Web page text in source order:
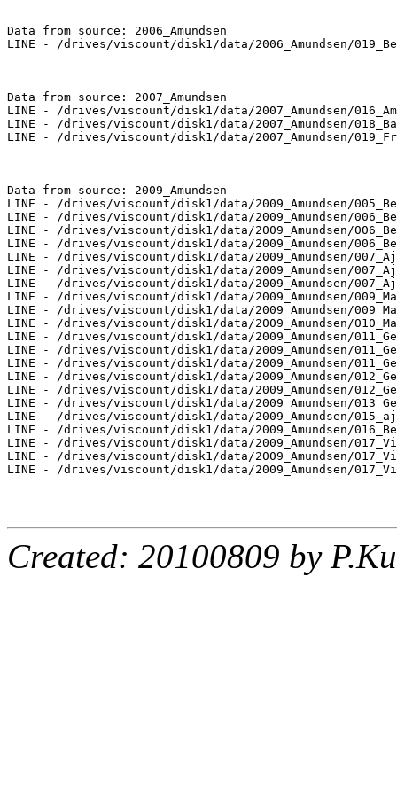
Data from source: 2006_Amundsen
LINE - /drives/viscount/disk1/data/2006_Amundsen/
Data from source: 2007_Amundsen
LINE - /drives/viscount/disk1/data/2007_Amundsen/
LINE - /drives/viscount/disk1/data/2007_Amundsen/
LINE - /drives/viscount/disk1/data/2007_Amundsen/
Data from source: 2009_Amundsen
LINE - /drives/viscount/disk1/data/2009_Amundsen/
LINE - /drives/viscount/disk1/data/2009_Amundsen/
LINE - /drives/viscount/disk1/data/2009_Amundsen/
LINE - /drives/viscount/disk1/data/2009_Amundsen/
LINE - /drives/viscount/disk1/data/2009_Amundsen/
LINE - /drives/viscount/disk1/data/2009_Amundsen/
LINE - /drives/viscount/disk1/data/2009_Amundsen/
LINE - /drives/viscount/disk1/data/2009_Amundsen/
LINE - /drives/viscount/disk1/data/2009_Amundsen/
LINE - /drives/viscount/disk1/data/2009_Amundsen/
LINE - /drives/viscount/disk1/data/2009_Amundsen/
LINE - /drives/viscount/disk1/data/2009_Amundsen/
LINE - /drives/viscount/disk1/data/2009_Amundsen/
LINE - /drives/viscount/disk1/data/2009_Amundsen/
LINE - /drives/viscount/disk1/data/2009_Amundsen/
LINE - /drives/viscount/disk1/data/2009_Amundsen/
LINE - /drives/viscount/disk1/data/2009_Amundsen/
LINE - /drives/viscount/disk1/data/2009_Amundsen/
LINE - /drives/viscount/disk1/data/2009_Amundsen/
LINE - /drives/viscount/disk1/data/2009_Amundsen/
LINE - /drives/viscount/disk1/data/2009_Amundsen/
Created: 20100809 by